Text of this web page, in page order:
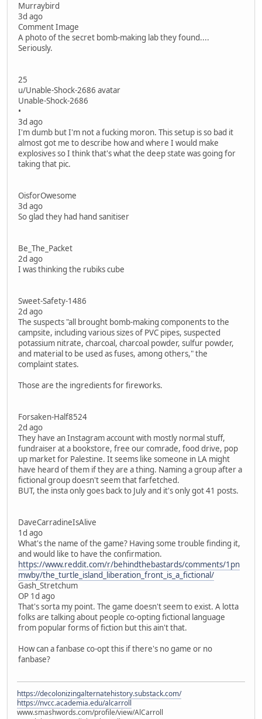
Murraybird
3d ago
Comment Image
A photo of the secret bomb-making lab they found....
Seriously.
25
u/Unable-Shock-2686 avatar
Unable-Shock-2686
•
3d ago
I'm dumb but I'm not a fucking moron. This setup is so bad it
almost got me to describe how and where I would make
explosives so I think that's what the deep state was going for
taking that pic.
OisforOwesome
3d ago
So glad they had hand sanitiser
Be_The_Packet
2d ago
I was thinking the rubiks cube
Sweet-Safety-1486
2d ago
The suspects "all brought bomb-making components to the
campsite, including various sizes of PVC pipes, suspected
potassium nitrate, charcoal, charcoal powder, sulfur powder,
and material to be used as fuses, among others," the
complaint states.
Those are the ingredients for fireworks.
Forsaken-Half8524
2d ago
They have an Instagram account with mostly normal stuff,
fundraiser at a bookstore, free our comrade, food drive, pop
up market for Palestine. It seems like someone in LA might
have heard of them if they are a thing. Naming a group after a
fictional group doesn't seem that farfetched.
BUT, the insta only goes back to July and it's only got 41 posts.
DaveCarradineIsAlive
1d ago
What's the name of the game? Having some trouble finding it,
and would like to have the confirmation.
https://www.reddit.com/r/behindthebastards/comments/1pn
mwby/the_turtle_island_liberation_front_is_a_fictional/
Gash_Stretchum
OP 1d ago
That's sorta my point. The game doesn't seem to exist. A lotta
folks are talking about people co-opting fictional language
from popular forms of fiction but this ain't that.
How can a fanbase co-opt this if there's no game or no
fanbase?
https://decolonizingalternatehistory.substack.com/
https://nvcc.academia.edu/alcarroll
www.smashwords.com/profile/view/AlCarroll